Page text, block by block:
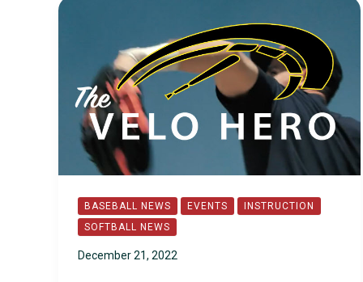
BASEBALL NEWS EVENTS
INSTRUCTION
SOFTBALL NEWS
December 21, 2022